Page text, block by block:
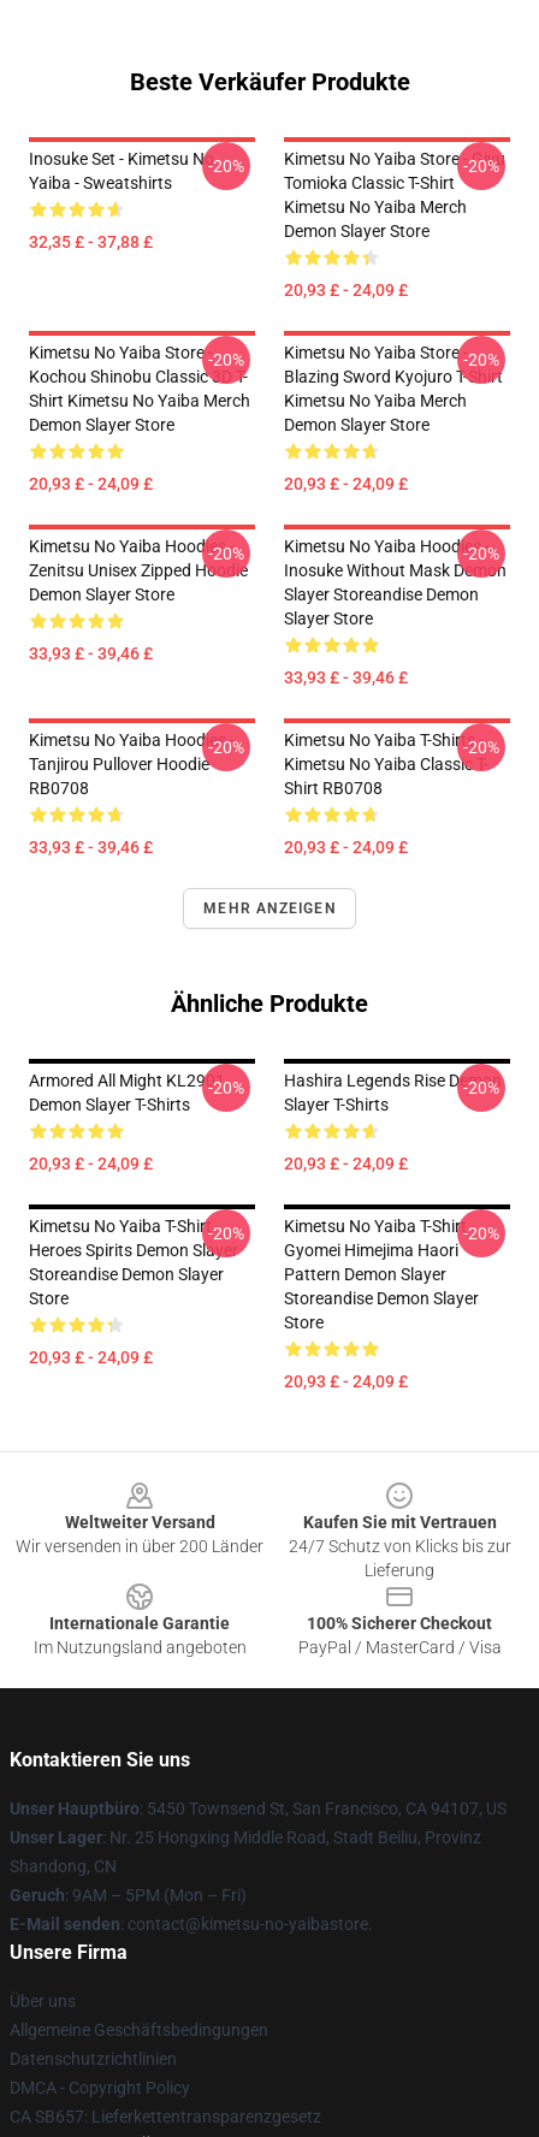
Beste Verkäufer Produkte
Inosuke Set - Kimetsu No
Yaiba - Sweatshirts
32,35 £ - 37,88 £
-20%
Kimetsu No Yaiba Store - Giyu
Tomioka Classic T-Shirt
Kimetsu No Yaiba Merch
Demon Slayer Store
20,93 £ - 24,09 £
-20%
Kimetsu No Yaiba Store -
Kochou Shinobu Classic 3D T-
Shirt Kimetsu No Yaiba Merch
Demon Slayer Store
20,93 £ - 24,09 £
-20%
Kimetsu No Yaiba Store -
Blazing Sword Kyojuro T-Shirt
Kimetsu No Yaiba Merch
Demon Slayer Store
20,93 £ - 24,09 £
-20%
Kimetsu No Yaiba Hoodies -
Zenitsu Unisex Zipped Hoodie
Demon Slayer Store
33,93 £ - 39,46 £
-20%
Kimetsu No Yaiba Hoodies -
Inosuke Without Mask Demon
Slayer Storeandise Demon
Slayer Store
33,93 £ - 39,46 £
-20%
Kimetsu No Yaiba Hoodies -
Tanjirou Pullover Hoodie
RB0708
33,93 £ - 39,46 £
-20%
Kimetsu No Yaiba T-Shirts -
Kimetsu No Yaiba Classic T-
Shirt RB0708
20,93 £ - 24,09 £
-20%
MEHR ANZEIGEN
Ähnliche Produkte
Armored All Might KL2901
Demon Slayer T-Shirts
20,93 £ - 24,09 £
-20%
Hashira Legends Rise Demon
Slayer T-Shirts
20,93 £ - 24,09 £
-20%
Kimetsu No Yaiba T-Shirt -
Heroes Spirits Demon Slayer
Storeandise Demon Slayer
Store
20,93 £ - 24,09 £
-20%
Kimetsu No Yaiba T-Shirt -
Gyomei Himejima Haori
Pattern Demon Slayer
Storeandise Demon Slayer
Store
20,93 £ - 24,09 £
-20%
Weltweiter Versand
Wir versenden in über 200 Länder
Kaufen Sie mit Vertrauen
24/7 Schutz von Klicks bis zur
Lieferung
Internationale Garantie
Im Nutzungsland angeboten
100% Sicherer Checkout
PayPal / MasterCard / Visa
Kontaktieren Sie uns
Unser Hauptbüro: 5450 Townsend St, San Francisco, CA 94107, US
Unser Lager: Nr. 25 Hongxing Middle Road, Stadt Beiliu, Provinz
Shandong, CN
Geruch: 9AM – 5PM (Mon – Fri)
E-Mail senden: contact@kimetsu-no-yaibastore.
Unsere Firma
Über uns
Allgemeine Geschäftsbedingungen
Datenschutzrichtlinien
DMCA - Copyright Policy
CA SB657: Lieferkettentransparenzgesetz